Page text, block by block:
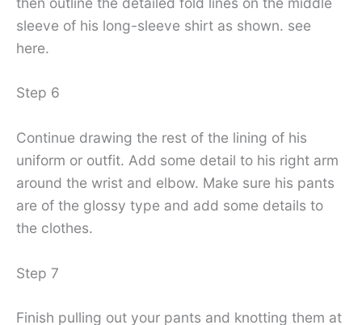
sleeve of his long-sleeve shirt as shown. see
here.
Step 6
Continue drawing the rest of the lining of his
uniform or outfit. Add some detail to his right arm
around the wrist and elbow. Make sure his pants
are of the glossy type and add some details to
the clothes.
Step 7
Finish pulling out your pants and knotting them at